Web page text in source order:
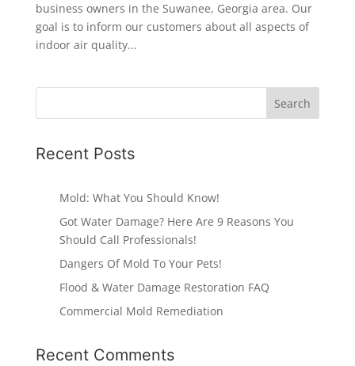
business owners in the Suwanee, Georgia area. Our
goal is to inform our customers about all aspects of
indoor air quality...
Recent Posts
Mold: What You Should Know!
Got Water Damage? Here Are 9 Reasons You
Should Call Professionals!
Dangers Of Mold To Your Pets!
Flood & Water Damage Restoration FAQ
Commercial Mold Remediation
Recent Comments